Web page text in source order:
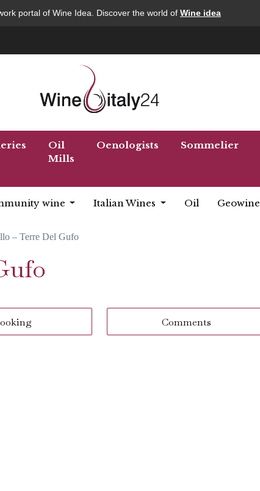
portal of Wine Idea. Discover the world of Wine idea
Oil
Mills
Oenologists Sommelier
wine Italian Wines Oil Geowine
– Terre Del Gufo
Comments